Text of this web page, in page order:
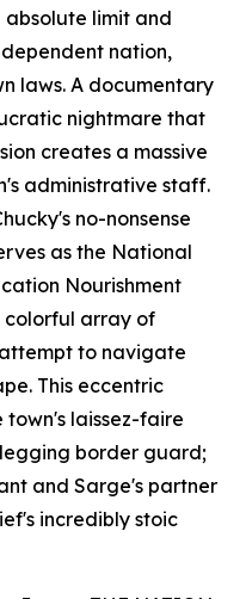
limit and
nation,
laws. A documentary
nightmare that
creates a massive
administrative staff.
no-nonsense
as the National
Nourishment
colorful array of
to navigate
This eccentric
town's laissez-faire
border guard;
and Sarge's partner
incredibly stoic